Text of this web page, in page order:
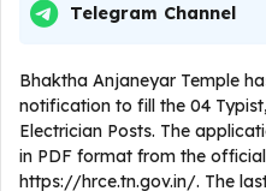
Telegram Channel
Bhaktha Anjaneyar Temple
notification to fill the 04
Electrician Posts. The
in PDF format from the
https://hrce.tn.gov.in/. The